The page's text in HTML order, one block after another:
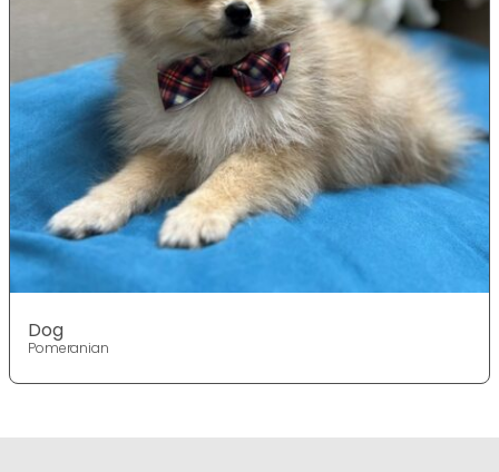
Dog
Pomeranian